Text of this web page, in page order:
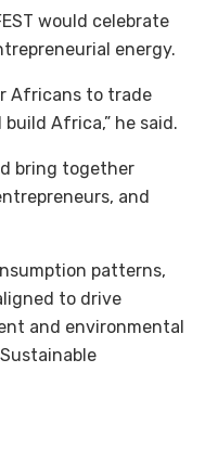
would celebrate
energy.
Africans to trade
Africa,” he said.
bring together
and
patterns,
to drive
and environmental